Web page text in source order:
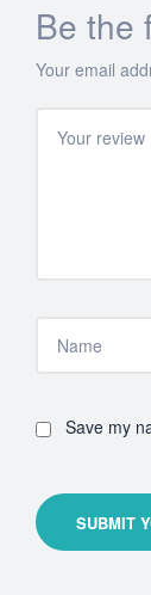
Be the
Your email
Save my
SUBMIT